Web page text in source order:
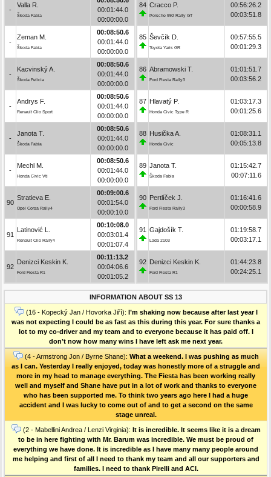
-
Valla R.
Škoda Fabia
00:01:44.0
00:00:00.0
-
Zeman M.
Škoda Fabia
00:08:50.6
00:01:44.0
00:00:00.0
-
Kacvinský A.
Škoda Felicia
00:08:50.6
00:01:44.0
00:00:00.0
-
Andrys F.
Renault Clio Sport
00:08:50.6
00:01:44.0
00:00:00.0
-
Janota T.
Škoda Fabia
00:08:50.6
00:01:44.0
00:00:00.0
-
Mechl M.
Honda Civic Vti
00:08:50.6
00:01:44.0
00:00:00.0
90
Stratieva E.
Opel Corsa Rally4
00:09:00.6
00:01:54.0
00:00:10.0
91
Latinović L.
Renault Clio Rally4
00:10:08.0
00:03:01.4
00:01:07.4
92
Denizci Keskin K.
Ford Fiesta R1
00:11:13.2
00:04:06.6
00:01:05.2
84 Cracco P.
Porsche 992 Rally GT
00:56:26.2
00:03:51.8
85 Ševčík D.
Toyota Yaris GR
00:57:55.5
00:01:29.3
86 Abramowski T.
Ford Fiesta Rally3
01:01:51.7
00:03:56.2
87 Hlavatý P.
Honda Civic Type R
01:03:17.3
00:01:25.6
88 Husička A.
Honda Civic
01:08:31.1
00:05:13.8
89 Janota T.
Škoda Fabia
01:15:42.7
00:07:11.6
90 Pertlíček J.
Ford Fiesta Rally3
01:16:41.6
00:00:58.9
91 Gajdošík T.
Lada 2103
01:19:58.7
00:03:17.1
92 Denizci Keskin K.
Ford Fiesta R1
01:44:23.8
00:24:25.1
INFORMATION ABOUT SS 13
(16 - Kopecký Jan / Hovorka Jiří): I’m shaking now because after last year I
was not expecting I could be as fast as this during this year. For sure thanks a
lot to my co-driver and my team and to everyone because it has paid off. I
don’t now how many wins I have left ask me next year.
(4 - Armstrong Jon / Byrne Shane): What a weekend. I was pushing as much
as I can. Yesterday I really enjoyed, today was honestly more of a struggle and
more in my head to manage everything. The Fiesta has been working really
well and myself and Shane have put in a lot of work and thanks to everyone
who has been supported me. To think two years ago here I had a huge
accident and I was lucky to come out of and to get a second on the same
stage unreal.
(2 - Mabellini Andrea / Lenzi Virginia): It is incredible. It seems like it is a dream
to be in here fighting with Mr. Barum was incredible. We must be proud of
everything we have done. It is incredible as I have many many people around
me helping and first of all I need to thank my team and all our supporters and
families. I need to thank Pirelli and ACI.